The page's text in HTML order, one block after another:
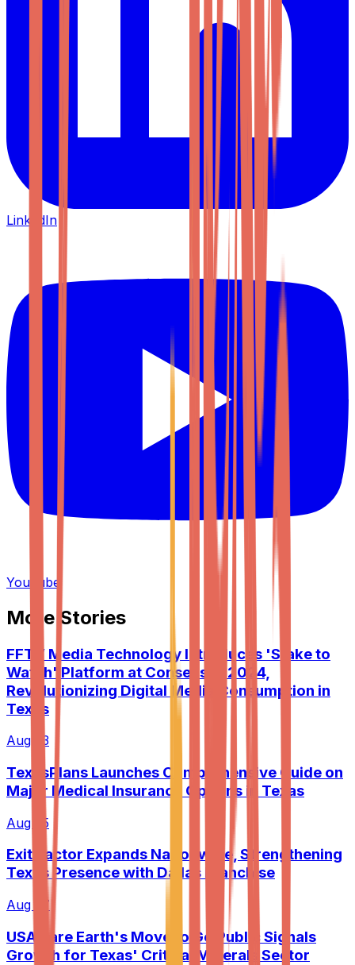
LinkedIn
YouTube
More Stories
FFTV Media Technology Introduces 'Stake to
Watch' Platform at Consensus 2024,
Revolutionizing Digital Media Consumption in
Texas
Aug 23
TexasPlans Launches Comprehensive Guide on
Major Medical Insurance Options in Texas
Aug 25
Exit Factor Expands Nationwide, Strengthening
Texas Presence with Dallas Franchise
Aug 27
USA Rare Earth's Move to Go Public Signals
Growth for Texas' Critical Minerals Sector